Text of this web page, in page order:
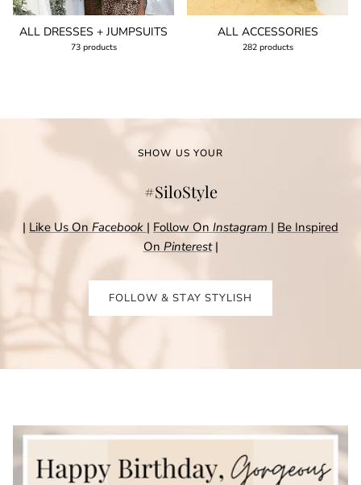
ALL DRESSES + JUMPSUITS
73 products
ALL ACCESSORIES
282 products
SHOW US YOUR
#SiloStyle
| Like Us On Facebook | Follow On Instagram | Be Inspired
On Pinterest|
FOLLOW & STAY STYLISH